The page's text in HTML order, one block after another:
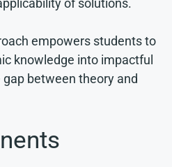
of solutions.
empowers students to
knowledge into impactful
between theory and